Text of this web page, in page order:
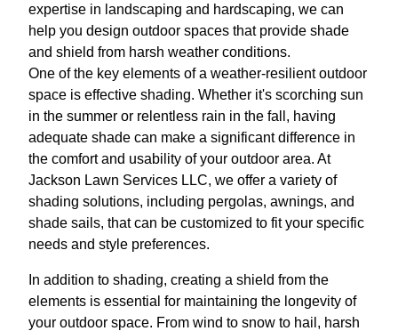
expertise in landscaping and hardscaping, we can
help you design outdoor spaces that provide shade
and shield from harsh weather conditions.
One of the key elements of a weather-resilient outdoor
space is effective shading. Whether it's scorching sun
in the summer or relentless rain in the fall, having
adequate shade can make a significant difference in
the comfort and usability of your outdoor area. At
Jackson Lawn Services LLC, we offer a variety of
shading solutions, including pergolas, awnings, and
shade sails, that can be customized to fit your specific
needs and style preferences.
In addition to shading, creating a shield from the
elements is essential for maintaining the longevity of
your outdoor space. From wind to snow to hail, harsh